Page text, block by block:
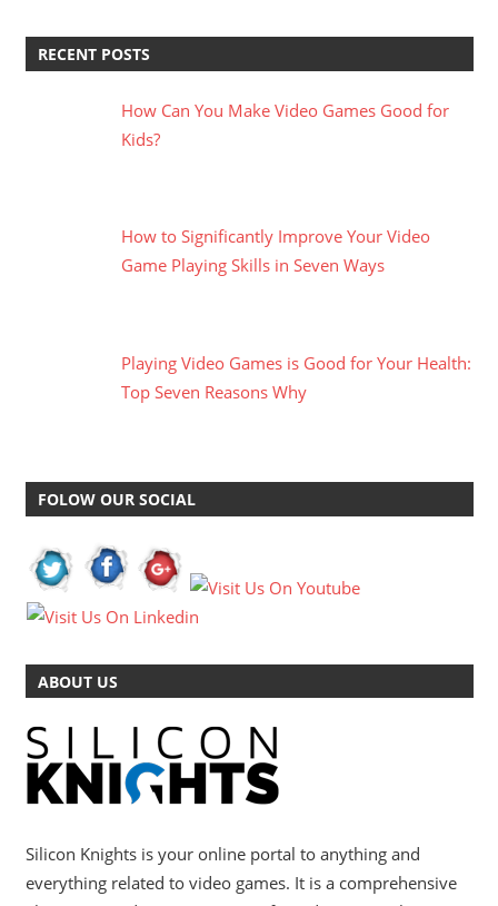
RECENT POSTS
How Can You Make Video Games Good for
Kids?
How to Significantly Improve Your Video
Game Playing Skills in Seven Ways
Playing Video Games is Good for Your Health:
Top Seven Reasons Why
FOLOW OUR SOCIAL
ABOUT US
Silicon Knights is your online portal to anything and
everything related to video games. It is a comprehensive